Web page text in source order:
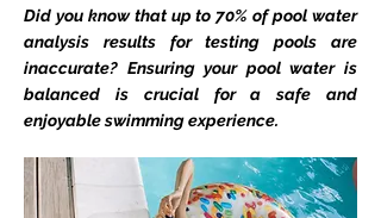
Did you know that up to 70% of pool water
analysis results for testing pools are
inaccurate? Ensuring your pool water is
balanced is crucial for a safe and
enjoyable swimming experience.